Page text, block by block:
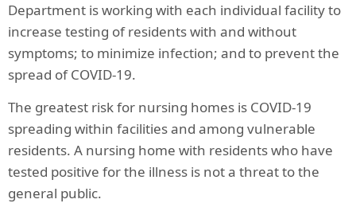
Department is working with each individual facility to
increase testing of residents with and without
symptoms; to minimize infection; and to prevent the
spread of COVID-19.
The greatest risk for nursing homes is COVID-19
spreading within facilities and among vulnerable
residents. A nursing home with residents who have
tested positive for the illness is not a threat to the
general public.